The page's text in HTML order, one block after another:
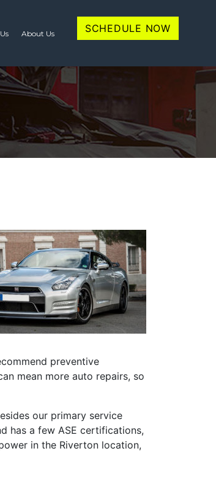
About Us SCHEDULE NOW
preventive
mean more auto repairs, so
our primary service
has a few ASE certifications,
in the Riverton location,